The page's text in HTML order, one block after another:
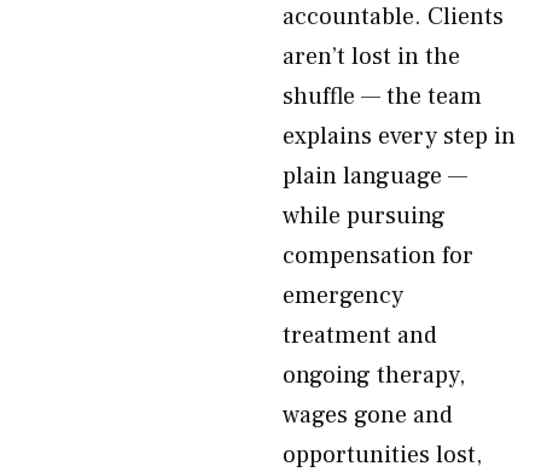
accountable. Clients
aren’t lost in the
shuffle — the team
explains every step in
plain language —
while pursuing
compensation for
emergency
treatment and
ongoing therapy,
wages gone and
opportunities lost,